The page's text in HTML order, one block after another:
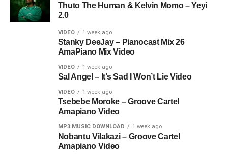
Thuto The Human & Kelvin Momo – Yeyi
2.0
VIDEO 1 week ago
Stanky DeeJay – Pianocast Mix 26
AmaPiano Mix Video
VIDEO 1 week ago
Sal Angel – It’s Sad I Won’t Lie Video
VIDEO 1 week ago
Tsebebe Moroke – Groove Cartel
Amapiano Video
MP3 MUSIC DOWNLOAD 1 week ago
Nobantu Vilakazi – Groove Cartel
Amapiano Video